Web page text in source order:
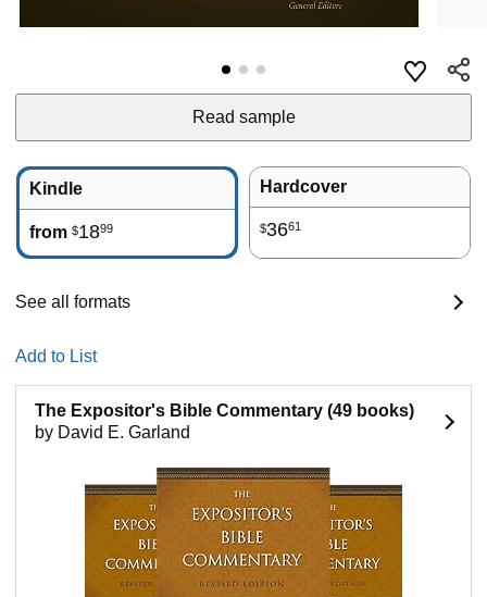
Read sample
Kindle
from $1899
Hardcover
$3661
See all formats
Add to List
The Expositor's Bible Commentary (49 books)
by David E. Garland